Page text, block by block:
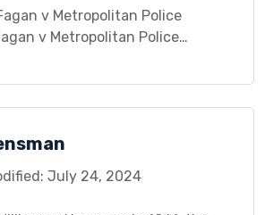
v Metropolitan Police
v Metropolitan Police
of police powers and
when interacting with law
July 24, 2024